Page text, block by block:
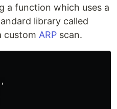
a function which uses a
library called
custom ARP scan.